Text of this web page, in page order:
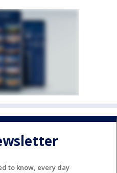
to know, every day